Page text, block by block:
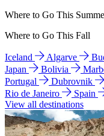
Where to Go This
Where to Go This Fall
Iceland Algarve
Japan
Bolivia
Portugal
Dubrovnik
Rio de Janeiro
Spain
View all destinations